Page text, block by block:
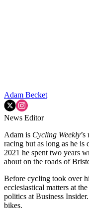
Adam Becket
News Editor
Adam is Cycling Weekly
racing but as long as he
2021 he spent two years
about on the roads of
Before cycling took over
ecclesiastical matters at
politics at Business
bikes.